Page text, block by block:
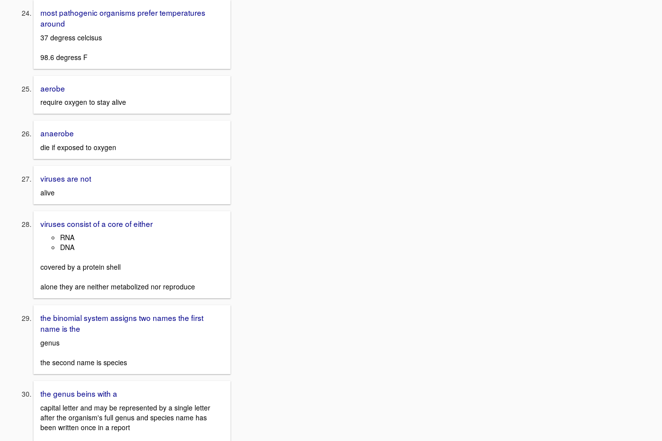
most pathogenic organisms prefer temperatures
around
37 degress celcisus
98.6 degress F
aerobe
require oxygen to stay alive
anaerobe
die if exposed to oxygen
viruses are not
alive
viruses consist of a core of either
RNA
DNA
covered by a protein shell
alone they are neither metabolized nor reproduce
the binomial system assigns two names the first
name is the
genus
the second name is species
the genus beins with a
capital letter and may be represented by a single letter
after the organism's full genus and species name has
been written once in a report